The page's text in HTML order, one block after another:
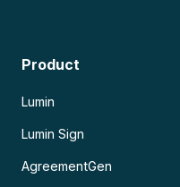
Product
Lumin
Lumin Sign
AgreementGen